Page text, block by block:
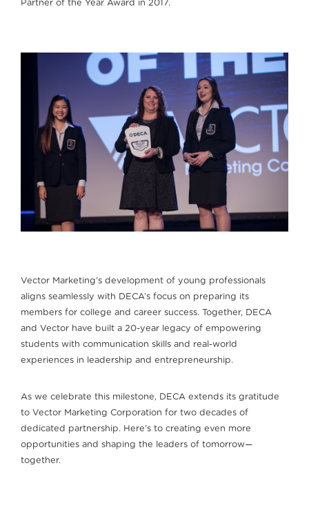
Partner of the Year Award in 2017.
Vector Marketing’s development of young professionals
aligns seamlessly with DECA’s focus on preparing its
members for college and career success. Together, DECA
and Vector have built a 20-year legacy of empowering
students with communication skills and real-world
experiences in leadership and entrepreneurship.
As we celebrate this milestone, DECA extends its gratitude
to Vector Marketing Corporation for two decades of
dedicated partnership. Here’s to creating even more
opportunities and shaping the leaders of tomorrow—
together.